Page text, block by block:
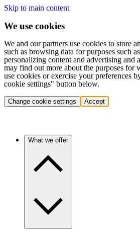
Skip to main content
We use cookies
We and our partners use cookies to store
such as browsing data for purposes such
personalizing content and advertising and
may find out more about the purposes for
use cookies or exercise your preferences
cookie settings" button below.
Change cookie settings Accept
What we offer